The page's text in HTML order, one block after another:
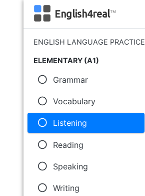
English4real™
ENGLISH LANGUAGE PRACTICE
ELEMENTARY (A1)
Grammar
Vocabulary
Listening
Reading
Speaking
Writing